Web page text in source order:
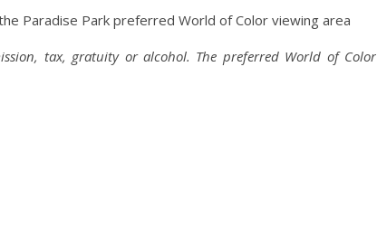
Paradise Park preferred World of Color viewing area
tax, gratuity or alcohol. The preferred World of Color